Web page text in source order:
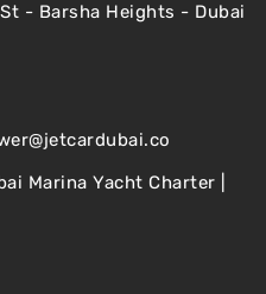
- Barsha Heights - Dubai
Marina Yacht Charter |